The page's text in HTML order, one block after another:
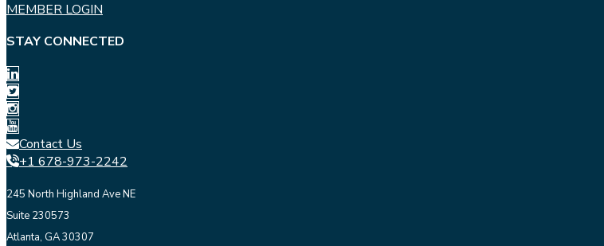
MEMBER LOGIN
STAY CONNECTED
Contact Us
+1 678-973-2242
245 North Highland Ave NE
Suite 230573
Atlanta, GA 30307